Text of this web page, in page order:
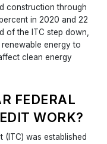
construction through
in 2020 and 22
of the ITC step down,
energy to
clean energy
FEDERAL
WORK?
(ITC) was established